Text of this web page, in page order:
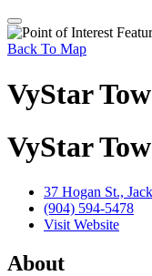
Back To Map
VyStar
VyStar
37 Hogan St.,
(904) 594-5478
Visit Website
About